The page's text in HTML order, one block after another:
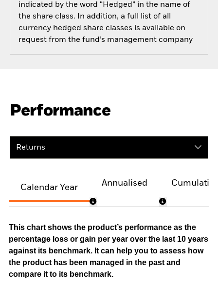
indicated by the word “Hedged” in the name of
the share class. In addition, a full list of all
currency hedged share classes is available on
request from the fund’s management company
Performance
Returns
Calendar Year
Annualised
This chart shows the product’s performance as the
percentage loss or gain per year over the last 10 years
against its benchmark. It can help you to assess how
the product has been managed in the past and
compare it to its benchmark.